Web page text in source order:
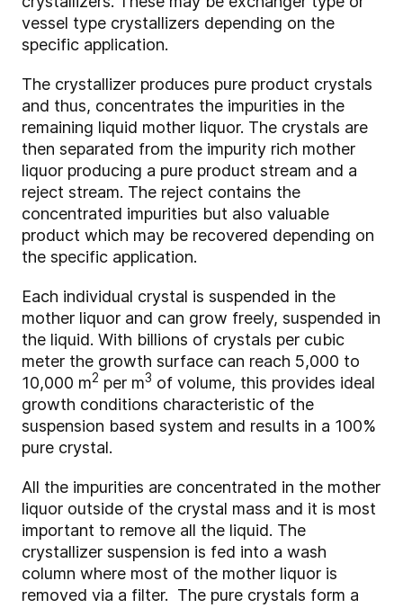
vessel type crystallizers depending on the
specific application.
The crystallizer produces pure product crystals
and thus, concentrates the impurities in the
remaining liquid mother liquor. The crystals are
then separated from the impurity rich mother
liquor producing a pure product stream and a
reject stream. The reject contains the
concentrated impurities but also valuable
product which may be recovered depending on
the specific application.
Each individual crystal is suspended in the
mother liquor and can grow freely, suspended in
the liquid. With billions of crystals per cubic
meter the growth surface can reach 5,000 to
10,000 m2 per m3 of volume, this provides ideal
growth conditions characteristic of the
suspension based system and results in a 100%
pure crystal.
All the impurities are concentrated in the mother
liquor outside of the crystal mass and it is most
important to remove all the liquid. The
crystallizer suspension is fed into a wash
column where most of the mother liquor is
removed via a filter. The pure crystals form a